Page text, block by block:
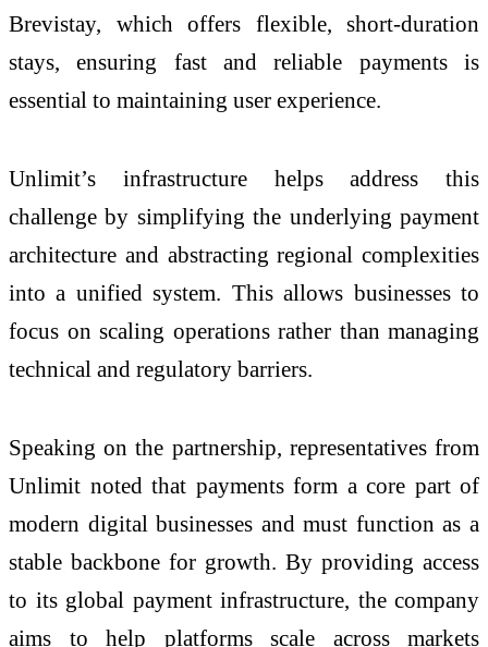
Brevistay, which offers flexible, short-duration
stays, ensuring fast and reliable payments is
essential to maintaining user experience.
Unlimit’s infrastructure helps address this
challenge by simplifying the underlying payment
architecture and abstracting regional complexities
into a unified system. This allows businesses to
focus on scaling operations rather than managing
technical and regulatory barriers.
Speaking on the partnership, representatives from
Unlimit noted that payments form a core part of
modern digital businesses and must function as a
stable backbone for growth. By providing access
to its global payment infrastructure, the company
aims to help platforms scale across markets